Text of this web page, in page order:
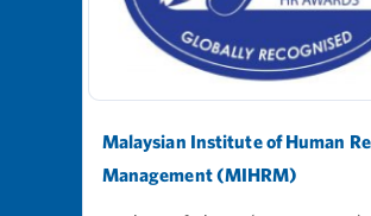
Malaysian Institute of Human
Management (MIHRM)